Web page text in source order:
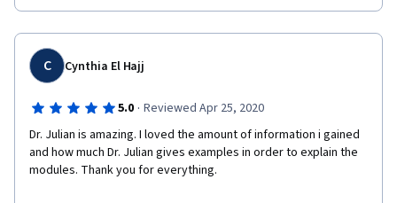
C Cynthia El Hajj
5.0 · Reviewed Apr 25, 2020
Dr. Julian is amazing. I loved the amount of information i gained
and how much Dr. Julian gives examples in order to explain the
modules. Thank you for everything.